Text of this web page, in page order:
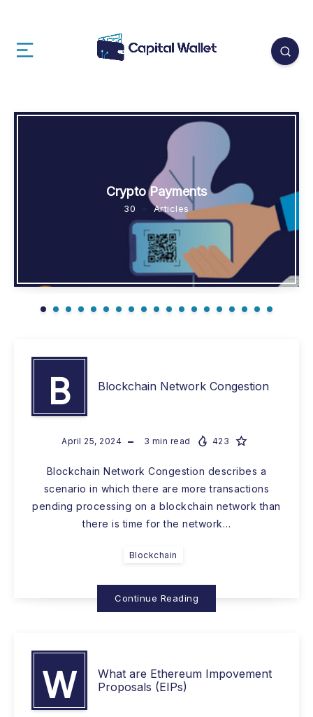
Crypto Payments
30 Articles
B Blockchain Network Congestion
April 25, 2024 3 min read 423
Blockchain Network Congestion describes a
scenario in which there are more transactions
pending processing on a blockchain network than
there is time for the network…
Blockchain
Continue Reading
W
What are Ethereum Impovement
Proposals (EIPs)